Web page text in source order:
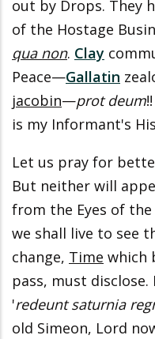
out by Drops. They
of the Hostage
qua non. Clay
Peace—Gallatin
jacobin—prot deum!!
is my Informant's
Let us pray for
But neither will
from the Eyes of
we shall live to see
change, Time which
pass, must
'redeunt saturnia
old Simeon, Lord